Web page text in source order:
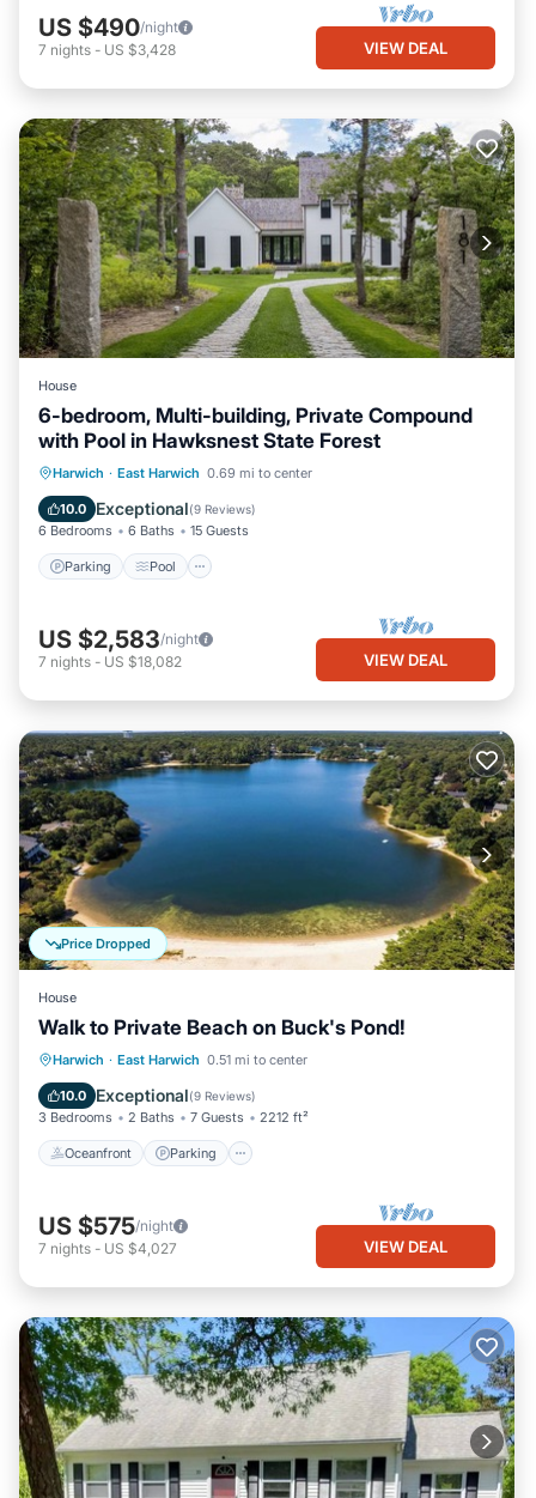
US $490/night
7 nights - US $3,428 VIEW DEAL
House
6-bedroom, Multi-building, Private Compound
with Pool in Hawksnest State Forest
Harwich · East Harwich 0.69 mi to center
10.0 Exceptional(9 Reviews)
6 Bedrooms 6 Baths 15 Guests
Parking Pool
Parking Pool
Balcony/Terrace
Kitchen
US $2,583/night
7 nights - US $18,082 VIEW DEAL
Price Dropped
House
Walk to Private Beach on Buck's Pond!
Harwich · East Harwich 0.51 mi to center
10.0 Exceptional(9 Reviews)
3 Bedrooms 2 Baths 7 Guests 2212 ft²
Oceanfront Parking
Oceanfront Parking
Balcony/Terrace
US $575/night
7 nights - US $4,027 VIEW DEAL